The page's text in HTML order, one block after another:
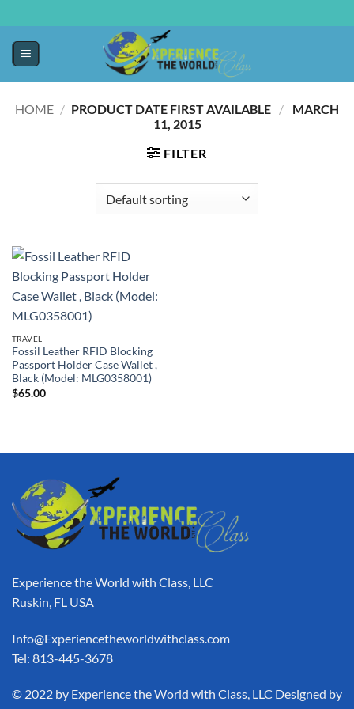
HOME / /
‎ MARCH
11, 2015
FILTER
TRAVEL
Fossil Leather RFID Blocking
Passport Holder Case Wallet ,
Black (Model: MLG0358001)
$65.00
Experience the World with Class, LLC
Ruskin, FL USA
Info@Experiencetheworldwithclass.com
Tel: 813-445-3678
​© 2022 by Experience the World with Class, LLC Designed by